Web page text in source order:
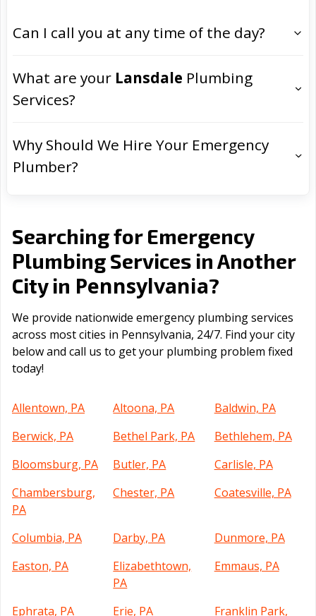
Can I call you at any time of the day?
What are your Lansdale Plumbing
Services?
Why Should We Hire Your Emergency
Plumber?
Searching for Emergency
Plumbing Services in Another
City in Pennsylvania?
We provide nationwide emergency plumbing services
across most cities in Pennsylvania, 24/7. Find your city
below and call us to get your plumbing problem fixed
today!
Allentown, PA Altoona, PA
Baldwin, PA
Berwick, PA
Bethel Park, PA
Bethlehem, PA
Bloomsburg, PA
Butler, PA
Carlisle, PA
Chambersburg,
PA
Chester, PA Coatesville, PA
Columbia, PA Darby, PA
Dunmore, PA
Easton, PA
Elizabethtown,
PA
Emmaus, PA
Ephrata, PA Erie, PA Franklin Park,